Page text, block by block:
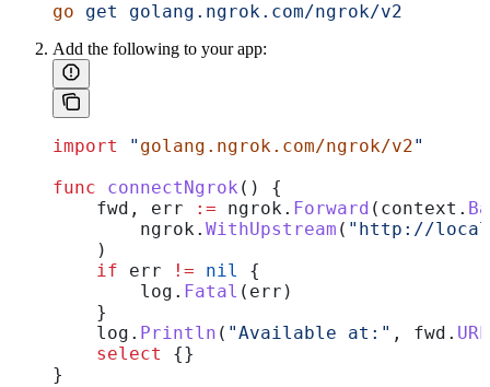
go get golang.ngrok.com/ngrok/v2
Add the following to your app:
import " golang.ngrok.com/ngrok/v2"
func connectNgrok () {
    fwd
, err := ngrok. Forward ( context .
        ngrok
. WithUpstream ( "http://
    )
    if
err != nil
{
        log
. Fatal ( err )
    }
    log
. Println ( "Available at:" , fwd . URL
    select
{}
}